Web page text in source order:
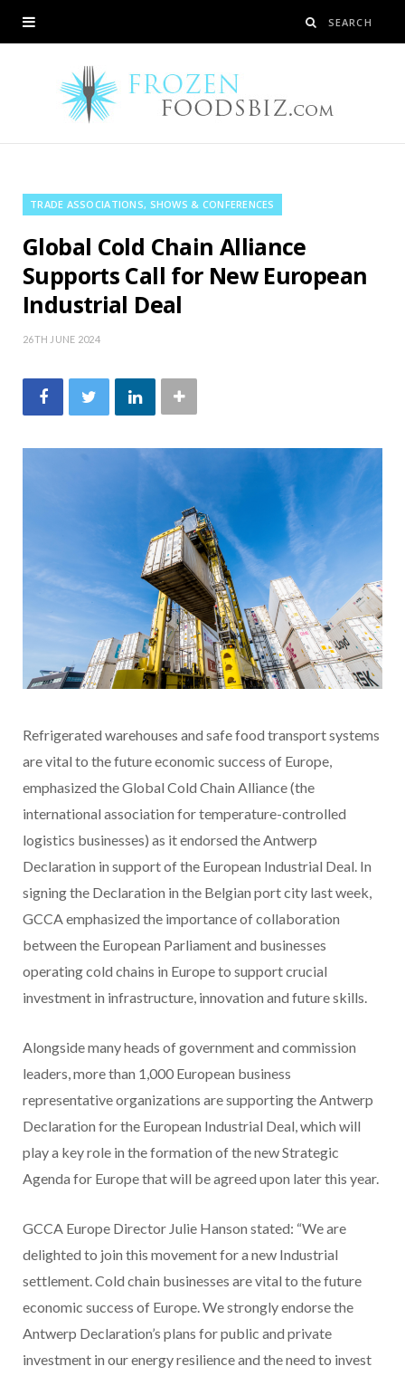
TRADE ASSOCIATIONS, SHOWS & CONFERENCES
Global Cold Chain Alliance
Supports Call for New European
Industrial Deal
26TH JUNE 2024
Refrigerated warehouses and safe food transport systems
are vital to the future economic success of Europe,
emphasized the Global Cold Chain Alliance (the
international association for temperature-controlled
logistics businesses) as it endorsed the Antwerp
Declaration in support of the European Industrial Deal. In
signing the Declaration in the Belgian port city last week,
GCCA emphasized the importance of collaboration
between the European Parliament and businesses
operating cold chains in Europe to support crucial
investment in infrastructure, innovation and future skills.
Alongside many heads of government and commission
leaders, more than 1,000 European business
representative organizations are supporting the Antwerp
Declaration for the European Industrial Deal, which will
play a key role in the formation of the new Strategic
Agenda for Europe that will be agreed upon later this year.
GCCA Europe Director Julie Hanson stated: “We are
delighted to join this movement for a new Industrial
settlement. Cold chain businesses are vital to the future
economic success of Europe. We strongly endorse the
Antwerp Declaration’s plans for public and private
investment in our energy resilience and the need to invest